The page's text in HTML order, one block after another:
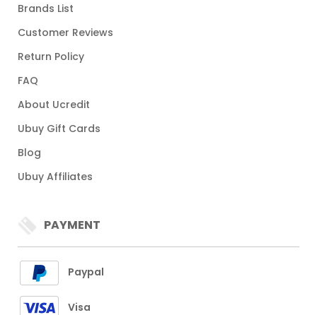
Brands List
Customer Reviews
Return Policy
FAQ
About Ucredit
Ubuy Gift Cards
Blog
Ubuy Affiliates
PAYMENT
Paypal
Visa